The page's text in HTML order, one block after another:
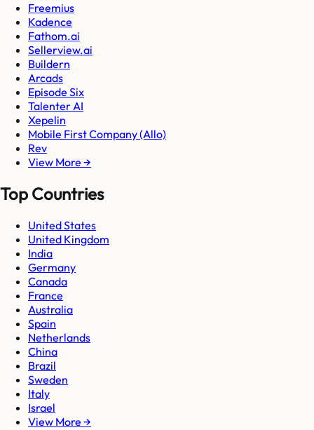
Freemius
Kadence
Fathom.ai
Sellerview.ai
Buildern
Arcads
Episode Six
Talenter AI
Xepelin
Mobile First Company (Allo)
Rev
View More →
Top Countries
United States
United Kingdom
India
Germany
Canada
France
Australia
Spain
Netherlands
China
Brazil
Sweden
Italy
Israel
View More →